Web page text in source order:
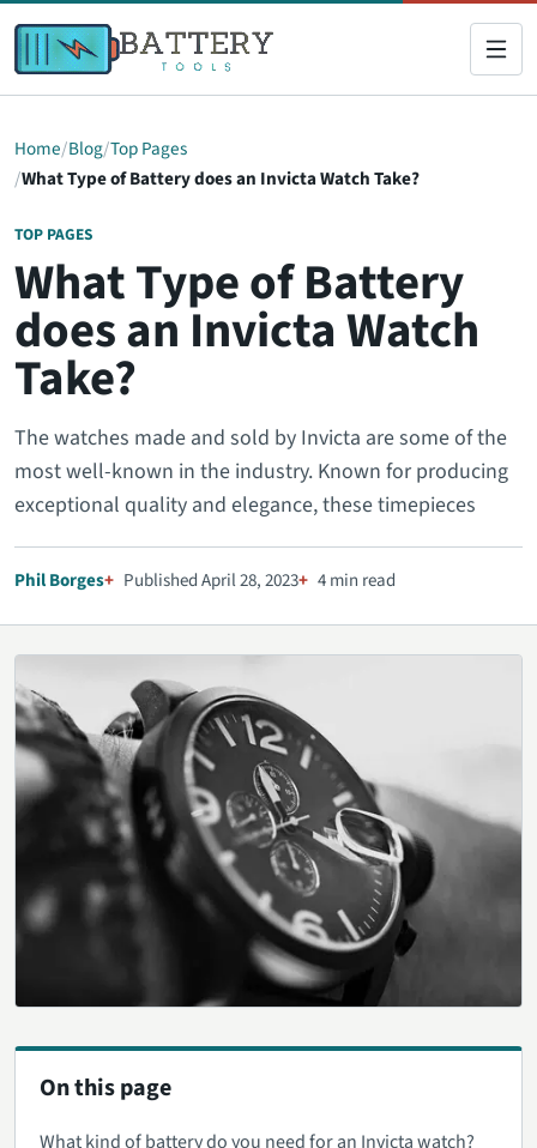
Home Blog Top Pages
What Type of Battery does an Invicta Watch Take?
TOP PAGES
What Type of Battery
does an Invicta Watch
Take?
The watches made and sold by Invicta are some of the
most well-known in the industry. Known for producing
exceptional quality and elegance, these timepieces
Phil Borges Published April 28, 2023 4 min read
On this page
What kind of battery do you need for an Invicta watch?